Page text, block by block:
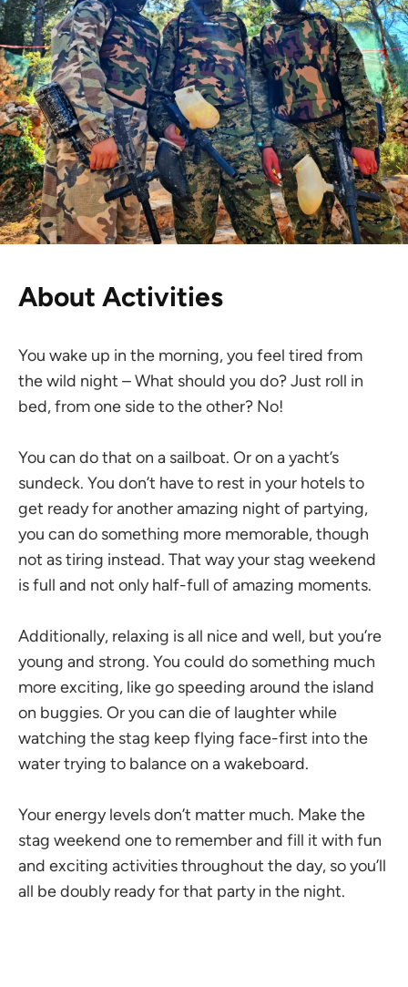
About Activities
You wake up in the morning, you feel tired from
the wild night – What should you do? Just roll in
bed, from one side to the other? No!
You can do that on a sailboat. Or on a yacht’s
sundeck. You don’t have to rest in your hotels to
get ready for another amazing night of partying,
you can do something more memorable, though
not as tiring instead. That way your stag weekend
is full and not only half-full of amazing moments.
Additionally, relaxing is all nice and well, but you’re
young and strong. You could do something much
more exciting, like go speeding around the island
on buggies. Or you can die of laughter while
watching the stag keep flying face-first into the
water trying to balance on a wakeboard.
Your energy levels don’t matter much. Make the
stag weekend one to remember and fill it with fun
and exciting activities throughout the day, so you’ll
all be doubly ready for that party in the night.